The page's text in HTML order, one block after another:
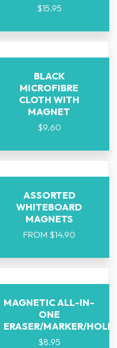
$15.95
BLACK
MICROFIBRE
CLOTH WITH
MAGNET
$9.60
ASSORTED
WHITEBOARD
MAGNETS
FROM $14.90
MAGNETIC ALL-IN-
ONE
ERASER/MARKER/
$8.95